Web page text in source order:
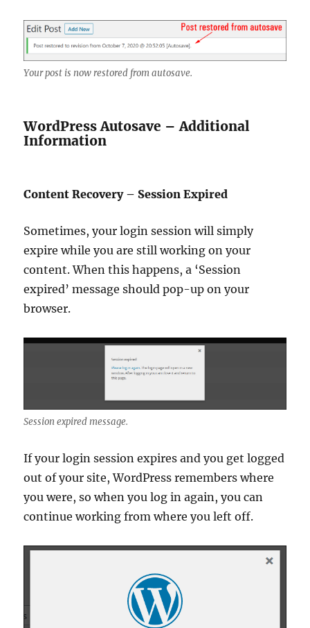
Your post is now restored from autosave.
WordPress Autosave – Additional
Information
Content Recovery – Session Expired
Sometimes, your login session will simply
expire while you are still working on your
content. When this happens, a ‘Session
expired’ message should pop-up on your
browser.
Session expired message.
If your login session expires and you get logged
out of your site, WordPress remembers where
you were, so when you log in again, you can
continue working from where you left off.